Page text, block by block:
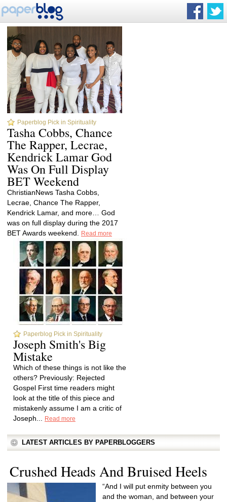
Paperblog Pick in Spirituality
Tasha Cobbs, Chance
The Rapper, Lecrae,
Kendrick Lamar God
Was On Full Display
BET Weekend
ChristianNews Tasha Cobbs,
Lecrae, Chance The Rapper,
Kendrick Lamar, and more… God
was on full display during the 2017
BET Awards weekend.
Read more
Paperblog Pick in Spirituality
Joseph Smith's Big
Mistake
Which of these things is not like the
others? Previously: Rejected
Gospel First time readers might
look at the title of this piece and
mistakenly assume I am a critic of
Joseph...
Read more
LATEST ARTICLES BY PAPERBLOGGERS
Crushed Heads And Bruised Heels
“And I will put enmity between you
and the woman, and between your